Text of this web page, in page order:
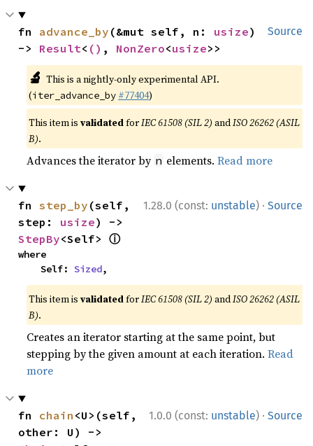
Source
fn advance_by (&mut self, n: usize)
-> Result< () , NonZero<usize>>
🔬 This is a nightly-only experimental API.
(iter_advance_by #77404)
This item isvalidatedforIEC 61508 (SIL 2) andISO 26262 (ASIL
B).
Advances the iterator by n elements.Read more
1.28.0 (const: unstable) · Source
fn step_by (self,
step: usize
StepBy<Self> ⓘ
where
    Self:
Sized,
This item isvalidatedforIEC 61508 (SIL 2) andISO 26262 (ASIL
B).
Creates an iterator starting at the same point, but
stepping by the given amount at each iteration.Read
more
1.0.0 (const: unstable) · Source
fn chain <U>(self,